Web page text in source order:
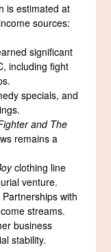
is estimated at
sources:
significant
including fight
specials, and
and The
remains a
clothing line
venture.
Partnerships with
streams.
business
stability.